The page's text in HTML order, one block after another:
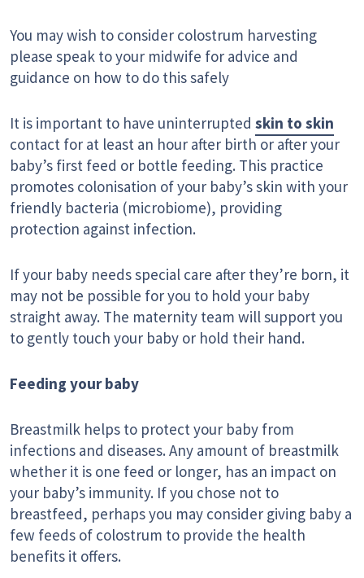
You may wish to consider colostrum harvesting
please speak to your midwife for advice and
guidance on how to do this safely
It is important to have uninterrupted skin to skin
contact for at least an hour after birth or after your
baby’s first feed or bottle feeding. This practice
promotes colonisation of your baby’s skin with your
friendly bacteria (microbiome), providing
protection against infection.
If your baby needs special care after they’re born, it
may not be possible for you to hold your baby
straight away. The maternity team will support you
to gently touch your baby or hold their hand.
Feeding your baby
Breastmilk helps to protect your baby from
infections and diseases. Any amount of breastmilk
whether it is one feed or longer, has an impact on
your baby’s immunity. If you chose not to
breastfeed, perhaps you may consider giving baby a
few feeds of colostrum to provide the health
benefits it offers.